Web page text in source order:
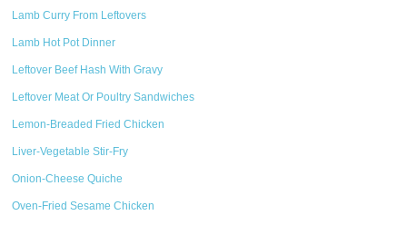
Lamb Curry From Leftovers
Lamb Hot Pot Dinner
Leftover Beef Hash With Gravy
Leftover Meat Or Poultry Sandwiches
Lemon-Breaded Fried Chicken
Liver-Vegetable Stir-Fry
Onion-Cheese Quiche
Oven-Fried Sesame Chicken